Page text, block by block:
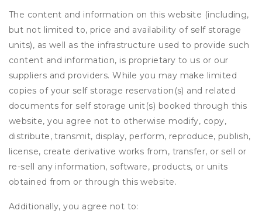
The content and information on this website (including,
but not limited to, price and availability of self storage
units), as well as the infrastructure used to provide such
content and information, is proprietary to us or our
suppliers and providers. While you may make limited
copies of your self storage reservation(s) and related
documents for self storage unit(s) booked through this
website, you agree not to otherwise modify, copy,
distribute, transmit, display, perform, reproduce, publish,
license, create derivative works from, transfer, or sell or
re-sell any information, software, products, or units
obtained from or through this website.
Additionally, you agree not to: